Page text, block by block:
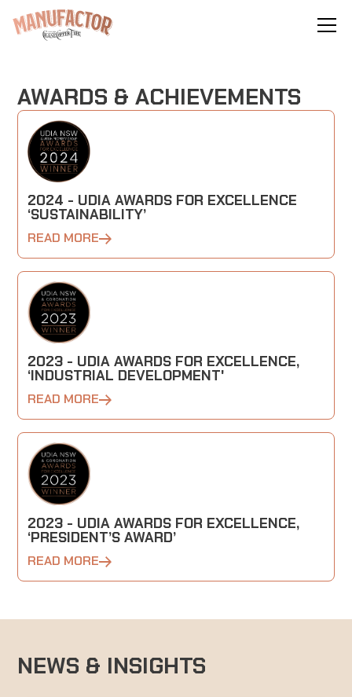
AWARDS & ACHIEVEMENTS
2024 - UDIA AWARDS FOR EXCELLENCE
‘SUSTAINABILITY’
READ MORE
2023 - UDIA AWARDS FOR EXCELLENCE,
‘INDUSTRIAL DEVELOPMENT'
READ MORE
2023 - UDIA AWARDS FOR EXCELLENCE,
‘PRESIDENT’S AWARD’
READ MORE
NEWS & INSIGHTS